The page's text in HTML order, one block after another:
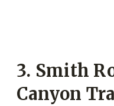
3. Smith
Canyon